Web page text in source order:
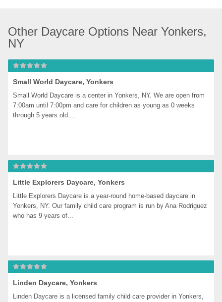
Other Daycare Options Near Yonkers,
NY
Small World Daycare, Yonkers
Small World Daycare is a center in Yonkers, NY. We are open from
7:00am until 7:00pm and care for children as young as 0 weeks
through 5 years old....
Little Explorers Daycare, Yonkers
Little Explorers Daycare is a year-round home-based daycare in
Yonkers, NY. Our family child care program is run by Ana Rodriguez
who has 9 years of...
Linden Daycare, Yonkers
Linden Daycare is a licensed family child care provider in Yonkers,